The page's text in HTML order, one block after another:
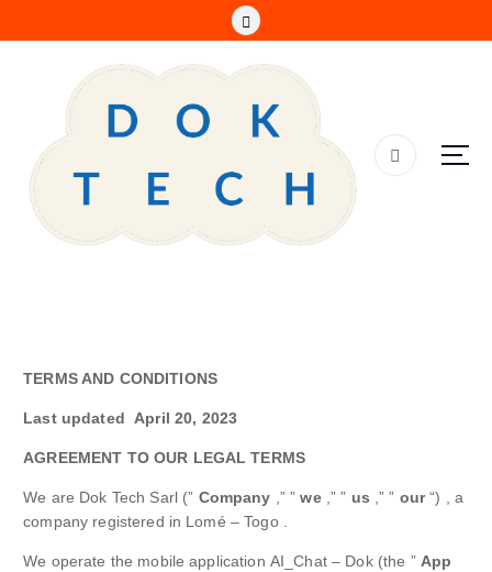
TERMS AND CONDITIONS
Last updated April 20, 2023
AGREEMENT TO OUR LEGAL TERMS
We are Dok Tech Sarl (” Company ,” ”we,” ” us ,” ” our“) , a
company registered in Lomé – Togo .
We operate the mobile application AI_Chat – Dok (the ” App